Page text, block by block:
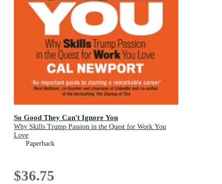
So Good They Can't Ignore You
Why Skills Trump Passion in the Quest for Work You
Love
Paperback
$36.75